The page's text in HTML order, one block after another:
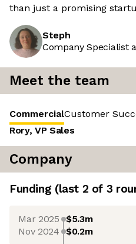
than just a promising
Steph
Company Specialist
Meet the team
CommercialCustomer
Rory, VP Sales
Company
Funding (last 2 of 3
Mar 2025 $5.3m
Nov 2024 $0.2m